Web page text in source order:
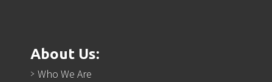
About Us:
Who We Are